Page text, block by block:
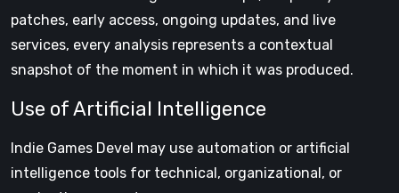
patches, early access, ongoing updates, and live
services, every analysis represents a contextual
snapshot of the moment in which it was produced.
Use of Artificial Intelligence
Indie Games Devel may use automation or artificial
intelligence tools for technical, organizational, or